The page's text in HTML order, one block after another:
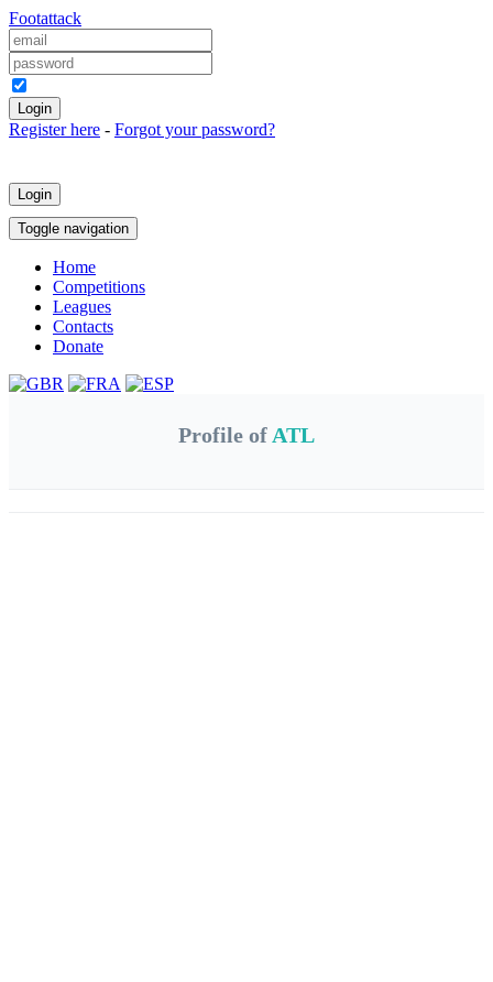
Footattack
Register here - Forgot your password?
Login
Toggle navigation
Home
Competitions
Leagues
Contacts
Donate
Profile of ATL